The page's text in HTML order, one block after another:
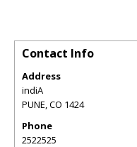
Contact Info
Address
indiA
PUNE,CO 1424
Phone
2522525